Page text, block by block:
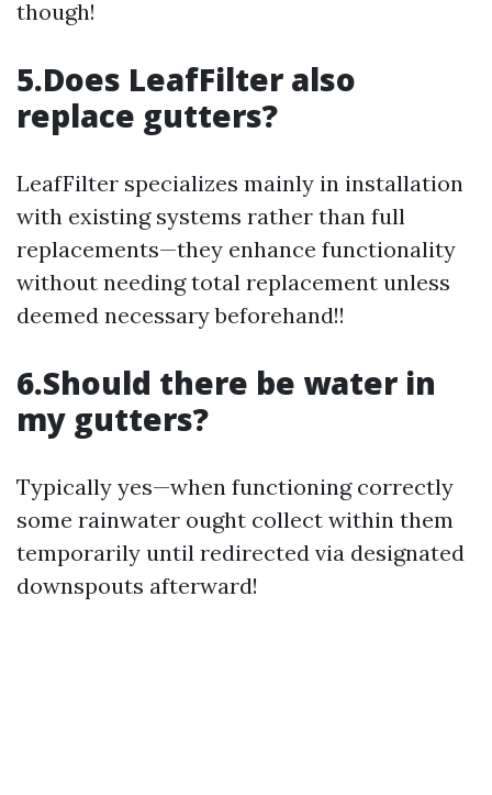
though!
5.Does LeafFilter also
replace gutters?
LeafFilter specializes mainly in installation
with existing systems rather than full
replacements—they enhance functionality
without needing total replacement unless
deemed necessary beforehand!!
6.Should there be water in
my gutters?
Typically yes—when functioning correctly
some rainwater ought collect within them
temporarily until redirected via designated
downspouts afterward!